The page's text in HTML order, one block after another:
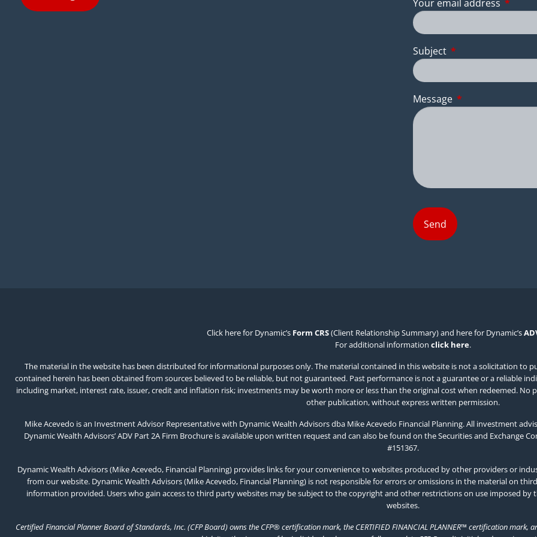
Your email address This
Subject This field is required.
Message This field is
Click here for Dynamic’s Form CRS(Client Relationship Summary) and here for Dynamic’s
For additional information click here.
The material in the website has been distributed for informational purposes only. The material contained in this website is not a solicitation to
contained herein has been obtained from sources believed to be reliable, but not guaranteed. Past performance is not a guarantee or a reliable
including market, interest rate, issuer, credit and inflation risk; investments may be worth more or less than the original cost when redeemed.
other publication, without express written permission.
Mike Acevedo is an Investment Advisor Representative with Dynamic Wealth Advisors dba Mike Acevedo Financial Planning. All investment
Dynamic Wealth Advisors’ ADV Part 2A Firm Brochure is available upon written request and can also be found on the Securities and Exchange
#151367.
Dynamic Wealth Advisors (Mike Acevedo, Financial Planning) provides links for your convenience to websites produced by other providers or
from our website. Dynamic Wealth Advisors (Mike Acevedo, Financial Planning) is not responsible for errors or omissions in the material on
information provided. Users who gain access to third party websites may be subject to the copyright and other restrictions on use imposed
websites.
Certified Financial Planner Board of Standards, Inc. (CFP Board) owns the CFP® certification mark, the CERTIFIED FINANCIAL PLANNER™ certification